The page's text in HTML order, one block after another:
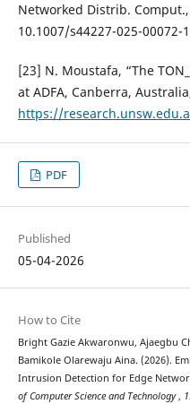
Networked Distrib.
10.1007/s44227-025-00072-
[23] N. Moustafa, “The
at ADFA, Canberra,
https://
PDF
Published
05-04-2026
How to Cite
Bright Gazie Akwaronwu, Ajaegbu
Bamikole Olarewaju Aina. (2026).
Intrusion Detection for Edge
of Computer Science and Technology,